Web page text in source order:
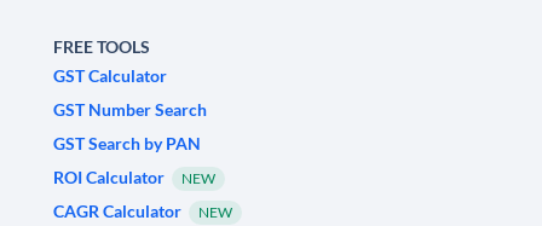
FREE TOOLS
GST Calculator
GST Number Search
GST Search by PAN
ROI Calculator
NEW
CAGR Calculator NEW